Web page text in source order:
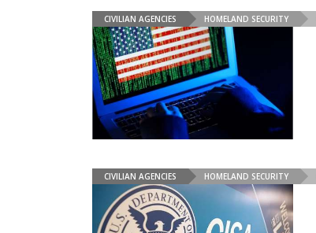
CIVILIAN AGENCIES HOMELAND SECURITY
CIVILIAN AGENCIES HOMELAND SECURITY